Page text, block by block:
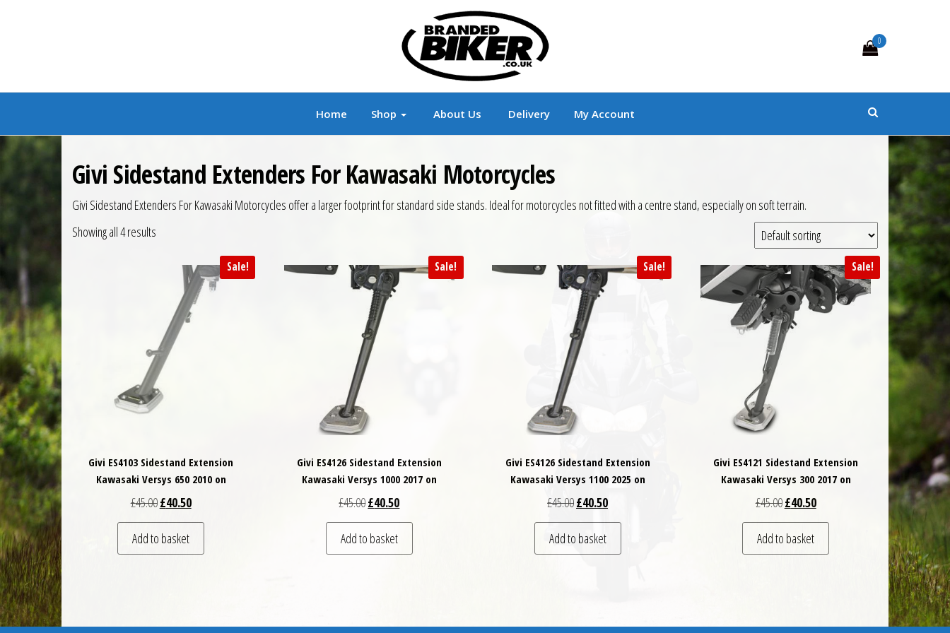
Branded Biker Branded Motorcycle Clothing and Accessories
0
Home Shop About Us Delivery My Account
Givi Sidestand Extenders For Kawasaki Motorcycles
Givi Sidestand Extenders For Kawasaki Motorcycles offer a larger footprint for standard side stands. Ideal for motorcycles not fitted with a centre stand, especially on soft terrain.
Showing all 4 results
Sale!
Givi ES4103 Sidestand Extension
Kawasaki Versys 650 2010 on
£45.00Original price was: £45.00.
£40.50Current price is: £40.50.
Add to basket
Sale!
Givi ES4126 Sidestand Extension
Kawasaki Versys 1000 2017 on
£45.00Original price was: £45.00.
£40.50Current price is: £40.50.
Add to basket
Sale!
Givi ES4126 Sidestand Extension
Kawasaki Versys 1100 2025 on
£45.00Original price was: £45.00.
£40.50Current price is: £40.50.
Add to basket
Sale!
Givi ES4121 Sidestand Extension
Kawasaki Versys 300 2017 on
£45.00Original price was: £45.00.
£40.50Current price is: £40.50.
Add to basket